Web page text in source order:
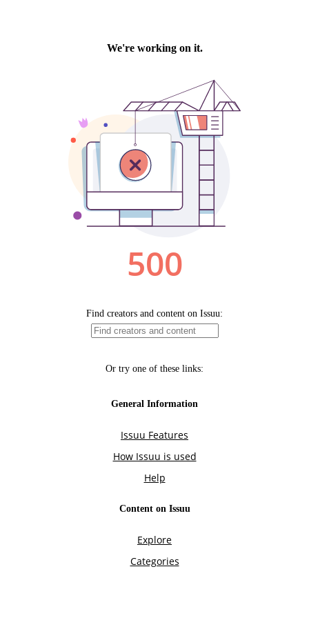
We're working on it.
500
Find creators and content on Issuu:
Or try one of these links:
General Information
Issuu Features
How Issuu is used
Help
Content on Issuu
Explore
Categories